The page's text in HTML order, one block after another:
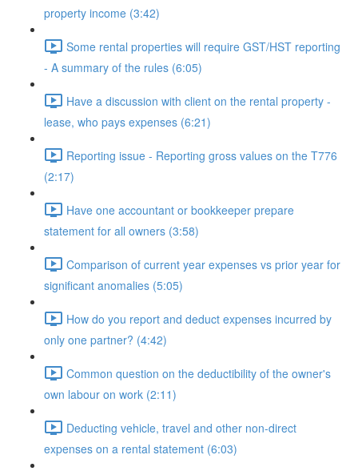
property income (3:42)
Some rental properties will require GST/HST reporting
- A summary of the rules (6:05)
Have a discussion with client on the rental property -
lease, who pays expenses (6:21)
Reporting issue - Reporting gross values on the T776
(2:17)
Have one accountant or bookkeeper prepare
statement for all owners (3:58)
Comparison of current year expenses vs prior year for
significant anomalies (5:05)
How do you report and deduct expenses incurred by
only one partner? (4:42)
Common question on the deductibility of the owner's
own labour on work (2:11)
Deducting vehicle, travel and other non-direct
expenses on a rental statement (6:03)